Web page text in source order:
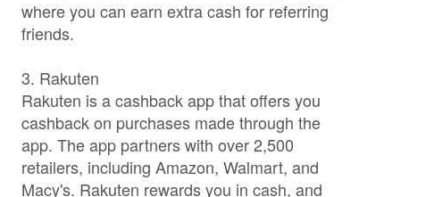
where you can earn extra cash for referring
friends.
3. Rakuten
Rakuten is a cashback app that offers you
cashback on purchases made through the
app. The app partners with over 2,500
retailers, including Amazon, Walmart, and
Macy's. Rakuten rewards you in cash, and